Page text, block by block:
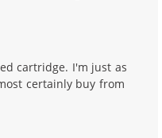
cartridge. I'm just as
certainly buy from